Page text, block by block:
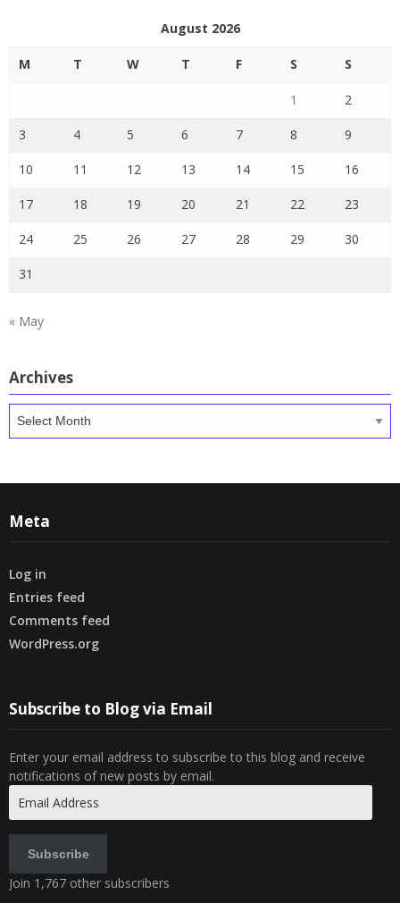
August 2026
M T W T F S S
1 2
3 4 5 6 7 8 9
10 11 12 13 14 15 16
17 18 19 20 21 22 23
24 25 26 27 28 29 30
31
« May
Archives
Archives
Meta
Log in
Entries feed
Comments feed
WordPress.org
Subscribe to Blog via Email
Enter your email address to subscribe to this blog and receive
notifications of new posts by email.
Address
Subscribe
Join 1,767 other subscribers